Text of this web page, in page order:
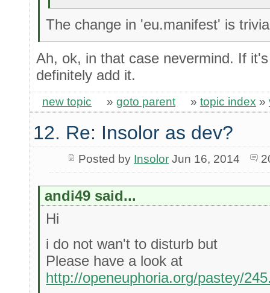
The change in 'eu.manifest' is
Ah, ok, in that case nevermind. If
definitely add it.
new topic » goto parent » topic index »
12. Re: Insolor as dev?
Posted by InsolorJun 16, 2014
andi49 said...
Hi
i do not wan't to disturb but
Please have a look at
http://openeuphoria.org/pastey/